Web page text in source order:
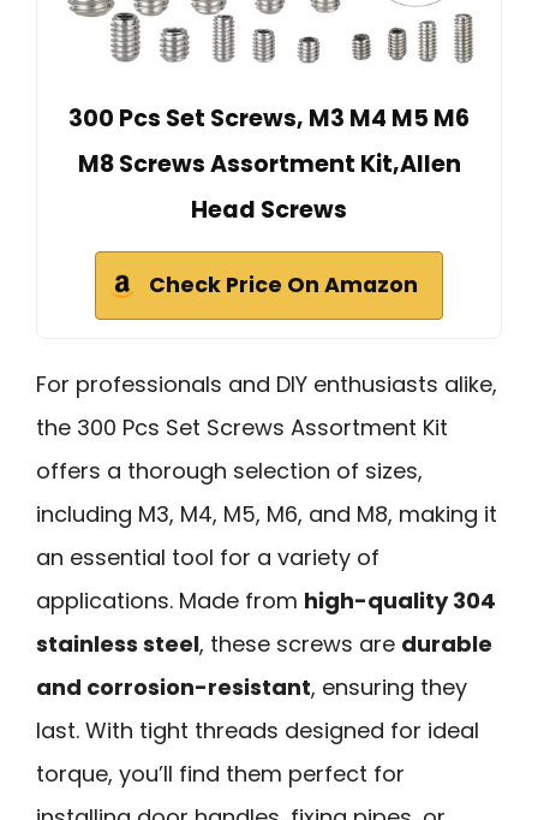
300 Pcs Set Screws, M3 M4 M5 M6
M8 Screws Assortment Kit,Allen
Head Screws
Check Price On Amazon
For professionals and DIY enthusiasts alike,
the 300 Pcs Set Screws Assortment Kit
offers a thorough selection of sizes,
including M3, M4, M5, M6, and M8, making it
an essential tool for a variety of
applications. Made from high-quality 304
stainless steel, these screws are durable
and corrosion-resistant, ensuring they
last. With tight threads designed for ideal
torque, you’ll find them perfect for